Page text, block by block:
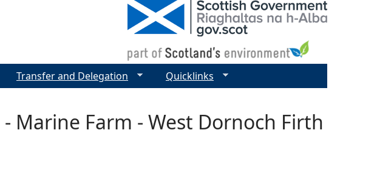
Marine Farm - West Dornoch Firth
Transfer and Delegation Quicklinks